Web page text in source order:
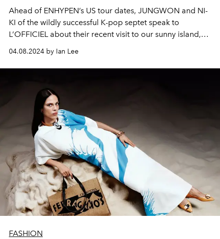
Ahead of ENHYPEN’s US tour dates, JUNGWON and NI-
KI of the wildly successful K-pop septet speak to
L’OFFICIEL about their recent visit to our sunny island,
and how far they’ve come since the group’s debut. The
duo also promises nothing less than a hits-filled, ‘no-
skip’ album dropping in the near future — all part of their
04.08.2024 by Ian Lee
FASHION